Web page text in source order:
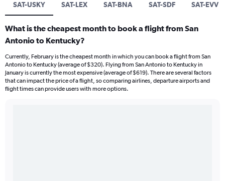
SAT-USKY SAT-LEX SAT-BNA SAT-SDF SAT-EVV
What is the cheapest month to book a flight from San
Antonio to Kentucky?
Currently, February is the cheapest month in which you can book a flight from San
Antonio to Kentucky (average of $320). Flying from San Antonio to Kentucky in
January is currently the most expensive (average of $619). There are several factors
that can impact the price of a flight, so comparing airlines, departure airports and
flight times can provide users with more options.